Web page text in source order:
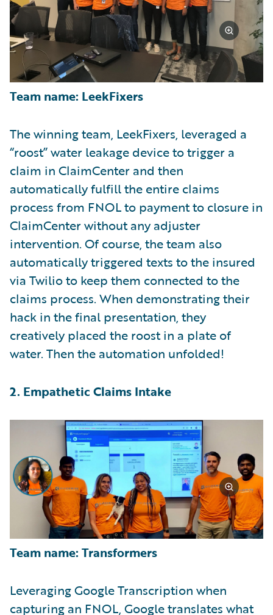
Team name: LeekFixers
The winning team, LeekFixers, leveraged a
“roost” water leakage device to trigger a
claim in ClaimCenter and then
automatically fulfill the entire claims
process from FNOL to payment to closure in
ClaimCenter without any adjuster
intervention. Of course, the team also
automatically triggered texts to the insured
via Twilio to keep them connected to the
claims process. When demonstrating their
hack in the final presentation, they
creatively placed the roost in a plate of
water. Then the automation unfolded!
2. Empathetic Claims Intake
Team name: Transformers
Leveraging Google Transcription when
capturing an FNOL, Google translates what